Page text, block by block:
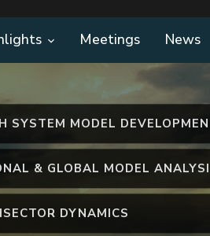
Meetings News
SYSTEM MODEL
& GLOBAL MODEL
DYNAMICS